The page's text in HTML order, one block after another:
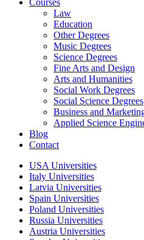
Courses
Law
Education
Other Degrees
Music Degrees
Science Degrees
Fine Arts and Design
Arts and Humanities
Social Work Degrees
Social Science Degrees
Business and
Applied Science
Blog
Contact
USA Universities
Italy Universities
Latvia Universities
Spain Universities
Poland Universities
Russia Universities
Austria Universities